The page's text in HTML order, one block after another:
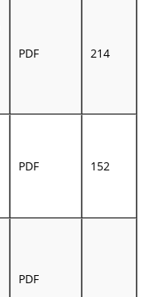
PDF 214
PDF 152
PDF